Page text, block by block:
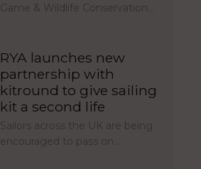
Game & Wildlife Conservation…
RYA launches new
partnership with
kitround to give sailing
kit a second life
Sailors across the UK are being
encouraged to pass on…